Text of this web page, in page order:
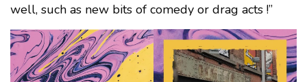
well, such as new bits of comedy or drag acts !”